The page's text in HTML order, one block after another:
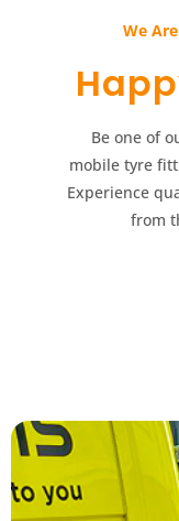
We
Be one of
mobile tyre
Experience
from